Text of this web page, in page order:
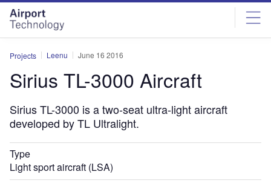
Skip
menu
Skip
page
content
Projects Leenu June 16 2016
Sirius TL-3000 Aircraft
Sirius TL-3000 is a two-seat ultra-light aircraft
developed by TL Ultralight.
Type
Light sport aircraft (LSA)